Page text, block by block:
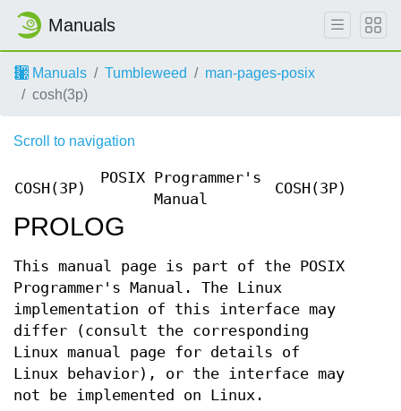
Manuals
Manuals Tumbleweed
man-pages-posix
cosh(3p)
Scroll to navigation
COSH(3P)
POSIX Programmer's
Manual
COSH(3P)
PROLOG
This manual page is part of the POSIX
Programmer's Manual. The Linux
implementation of this interface may
differ (consult the corresponding
Linux manual page for details of
Linux behavior), or the interface may
not be implemented on Linux.